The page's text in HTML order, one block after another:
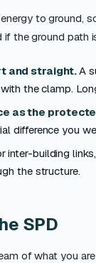
to ground,
the ground path
and straight.A
the clamp.
as the
difference you
inter-building
the structure.
SPD
of what you